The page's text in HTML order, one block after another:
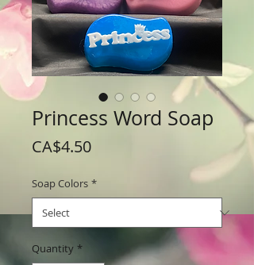
Princess Word Soap
CA$4.50Price
Soap Colors *
Quantity *